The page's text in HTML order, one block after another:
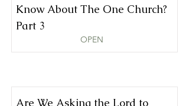
Know About The One Church?
Part 3
OPEN
Are We Asking the Lord to